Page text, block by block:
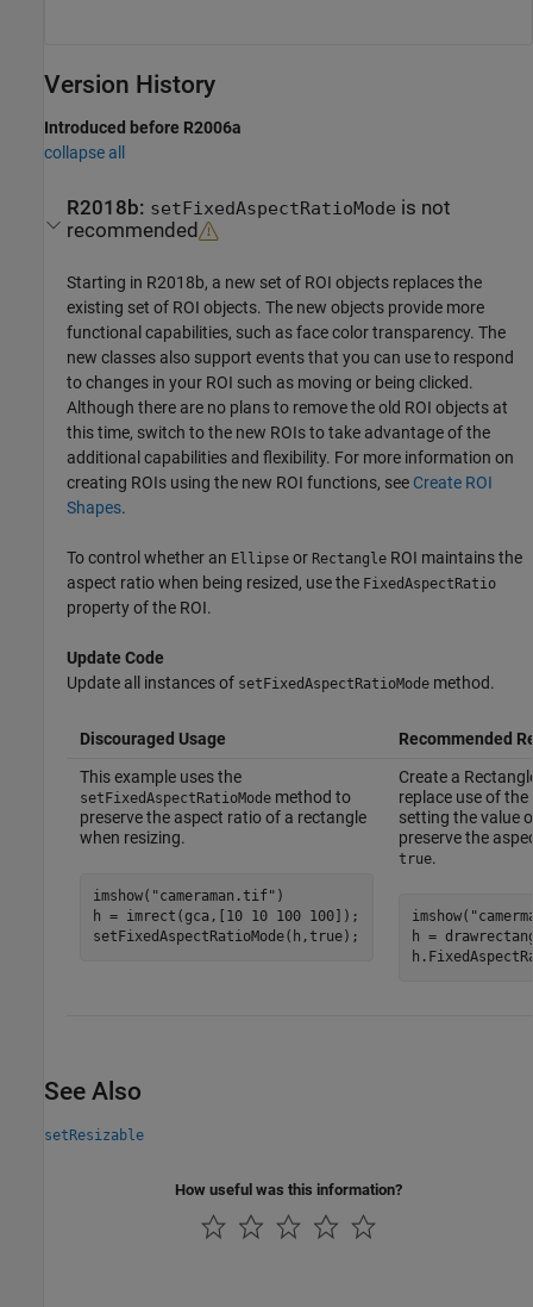
Version History
Introduced before R2006a
collapse all
R2018b: setFixedAspectRatioMode is not
recommended
Starting in R2018b, a new set of ROI objects replaces the
existing set of ROI objects. The new objects provide more
functional capabilities, such as face color transparency. The
new classes also support events that you can use to respond
to changes in your ROI such as moving or being clicked.
Although there are no plans to remove the old ROI objects at
this time, switch to the new ROIs to take advantage of the
additional capabilities and flexibility. For more information on
creating ROIs using the new ROI functions, see Create ROI
Shapes.
To control whether an Ellipse or Rectangle ROI maintains the
aspect ratio when being resized, use the FixedAspectRatio
property of the ROI.
Update Code
Update all instances of setFixedAspectRatioMode method.
Discouraged Usage
Recommended
This example uses the
setFixedAspectRatioModemethod to
preserve the aspect ratio of a rectangle
when resizing.
imshow( "cameraman.tif" )
h = imrect(gca,[10 10 100 100]);
Create a
replace use of the
setting the value
preserve the
true.
imshow(
h =
See Also
setResizable
How useful was this information?